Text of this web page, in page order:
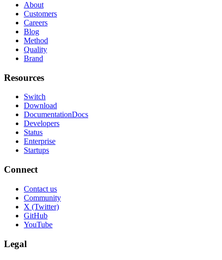
About
Customers
Careers
Blog
Method
Quality
Brand
Resources
Switch
Download
DocumentationDocs
Developers
Status
Enterprise
Startups
Connect
Contact us
Community
X (Twitter)
GitHub
YouTube
Legal